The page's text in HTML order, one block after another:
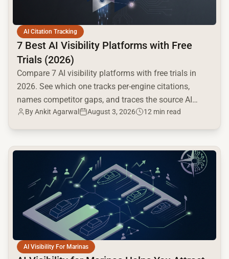
AI Citation Tracking
7 Best AI Visibility Platforms with Free
Trials (2026)
Compare 7 AI visibility platforms with free trials in
2026. See which one tracks per-engine citations,
names competitor gaps, and traces the source AI
cites.
ByAnkit Agarwal August 3, 2026 12 min read
AI Visibility For Marinas
common.read_full_article